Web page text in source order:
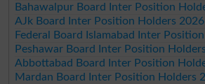
Bahawalpur Board Inter Position
AJk Board Inter Position Holders 2026
Federal Board Islamabad Inter
Peshawar Board Inter Position
Abbottabad Board Inter Position
Mardan Board Inter Position Holders